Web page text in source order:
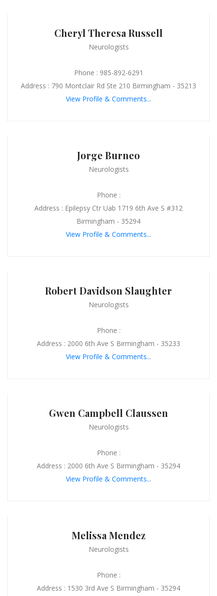
Cheryl Theresa Russell
Neurologists
Phone : 985-892-6291
Address : 790 Montclair Rd Ste 210 Birmingham - 35213
View Profile & Comments...
Jorge Burneo
Neurologists
Phone :
Address : Epilepsy Ctr Uab 1719 6th Ave S #312
Birmingham - 35294
View Profile & Comments...
Robert Davidson Slaughter
Neurologists
Phone :
Address : 2000 6th Ave S Birmingham - 35233
View Profile & Comments...
Gwen Campbell Claussen
Neurologists
Phone :
Address : 2000 6th Ave S Birmingham - 35294
View Profile & Comments...
Melissa Mendez
Neurologists
Phone :
Address : 1530 3rd Ave S Birmingham - 35294